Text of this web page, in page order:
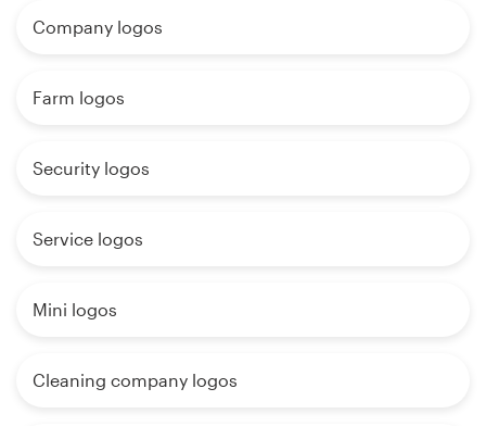
Company logos
Farm logos
Security logos
Service logos
Mini logos
Cleaning company logos